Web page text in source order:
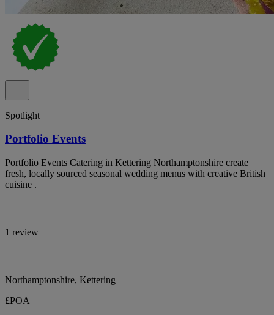
Spotlight
Portfolio Events
Portfolio Events Catering in Kettering Northamptonshire create
fresh, locally sourced seasonal wedding menus with creative British
cuisine .
1 review
Northamptonshire, Kettering
£POA